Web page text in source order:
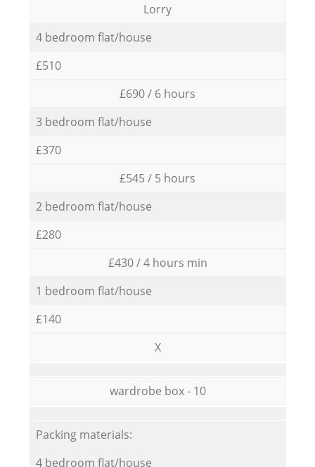
Lorry
4 bedroom flat/house
£510
£690 / 6 hours
3 bedroom flat/house
£370
£545 / 5 hours
2 bedroom flat/house
£280
£430 / 4 hours min
1 bedroom flat/house
£140
X
wardrobe box - 10
Packing materials:
4 bedroom flat/house